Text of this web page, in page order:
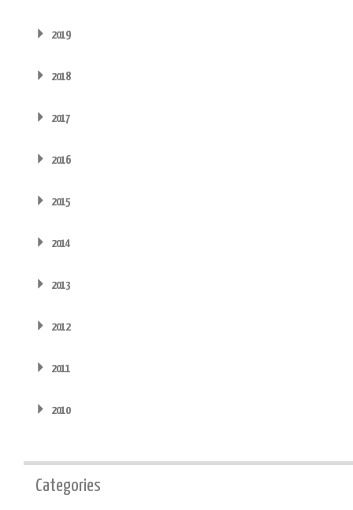
2019
2018
2017
2016
2015
2014
2013
2012
2011
2010
Categories